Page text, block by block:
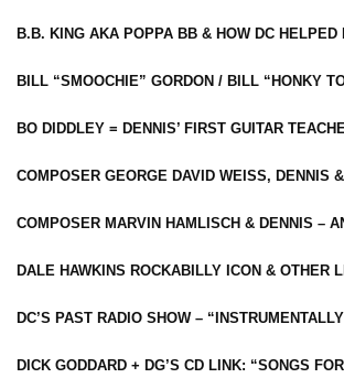
B.B. KING AKA POPPA BB & HOW DC
BILL “SMOOCHIE” GORDON / BILL “HONKY
BO DIDDLEY = DENNIS’ FIRST GUITAR
COMPOSER GEORGE DAVID WEISS, DENNIS
COMPOSER MARVIN HAMLISCH & DENNIS –
DALE HAWKINS ROCKABILLY ICON & OTHER
DC’S PAST RADIO SHOW –
DICK GODDARD + DG’S CD LINK: “SONGS